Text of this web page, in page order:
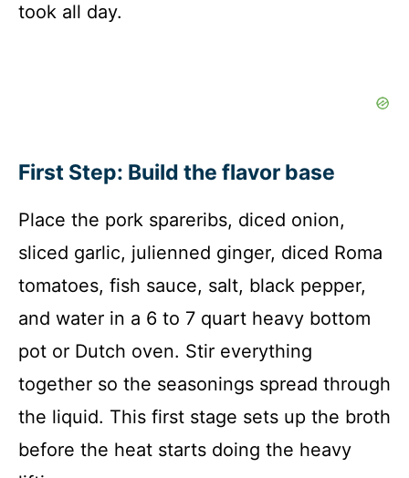
took all day.
First Step: Build the flavor base
Place the pork spareribs, diced onion,
sliced garlic, julienned ginger, diced Roma
tomatoes, fish sauce, salt, black pepper,
and water in a 6 to 7 quart heavy bottom
pot or Dutch oven. Stir everything
together so the seasonings spread through
the liquid. This first stage sets up the broth
before the heat starts doing the heavy